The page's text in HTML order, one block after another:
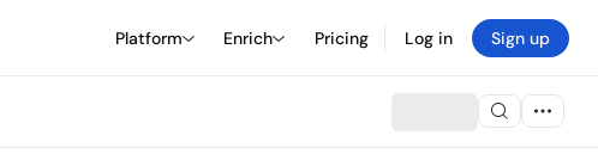
Platform Enrich Pricing Log in Sign up